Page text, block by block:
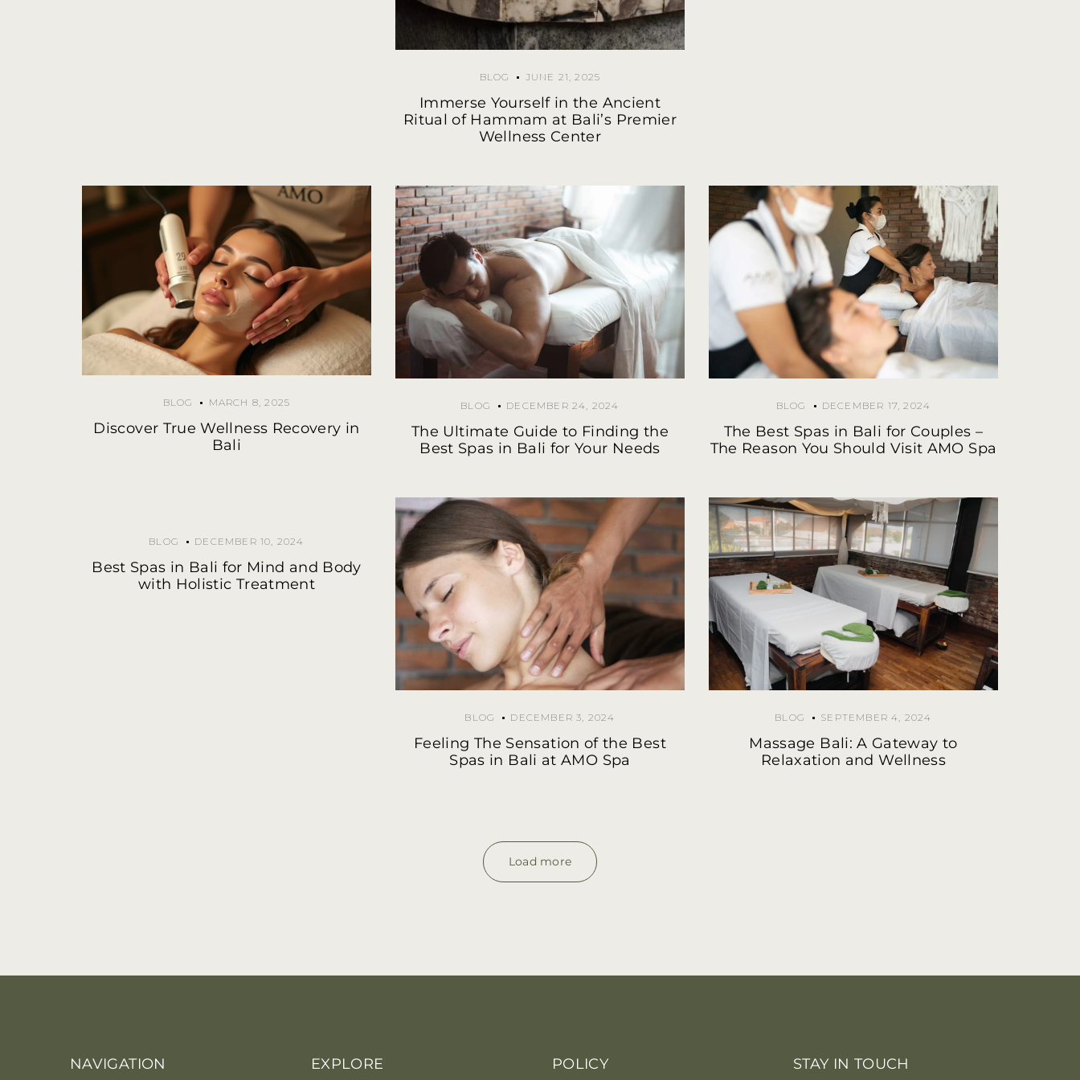
BLOG JUNE 21, 2025
Immerse Yourself in the Ancient
Ritual of Hammam at Bali’s Premier
Wellness Center
BLOG MARCH 8, 2025
Discover True Wellness Recovery in
Bali
BLOG DECEMBER 24, 2024
The Ultimate Guide to Finding the
Best Spas in Bali for Your Needs
BLOG DECEMBER 17, 2024
The Best Spas in Bali for Couples –
The Reason You Should Visit AMO Spa
BLOG DECEMBER 10, 2024
Best Spas in Bali for Mind and Body
with Holistic Treatment
BLOG DECEMBER 3, 2024
Feeling The Sensation of the Best
Spas in Bali at AMO Spa
BLOG SEPTEMBER 4, 2024
Massage Bali: A Gateway to
Relaxation and Wellness
Load more
NAVIGATION EXPLORE POLICY STAY IN TOUCH